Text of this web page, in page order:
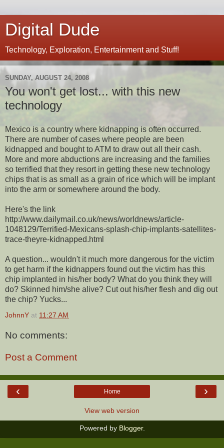
Digital Dude
Technology, Exploration, Entertainment and Stuff!
SUNDAY, AUGUST 24, 2008
You won't get lost... with this new
technology
Mexico is a country where kidnapping is often occurred.
There are number of cases where people are been
kidnapped and bought to ATM to draw out all their cash.
More and more abductions are increasing and the families
so terrified that they resort in getting these new technology
chips that is as small as a grain of rice which will be implant
into the arm or somewhere around the body.
Here's the link
http://www.dailymail.co.uk/news/worldnews/article-
1048129/Terrified-Mexicans-splash-chip-implants-satellites-
trace-theyre-kidnapped.html
A question... wouldn't it much more dangerous for the victim
to get harm if the kidnappers found out the victim has this
chip implanted in his/her body? What do you think they will
do? Skinned him/she alive? Cut out his/her flesh and dig out
the chip? Yucks...
JohnnY at 11:27 AM
No comments:
Post a Comment
‹ ›
Home
View web version
Powered by Blogger.